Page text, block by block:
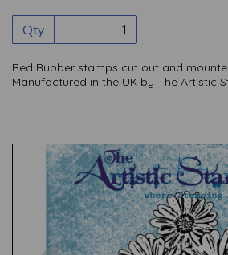
Qty
Red Rubber stamps cut out and
Manufactured in the UK by The Artistic
Previous